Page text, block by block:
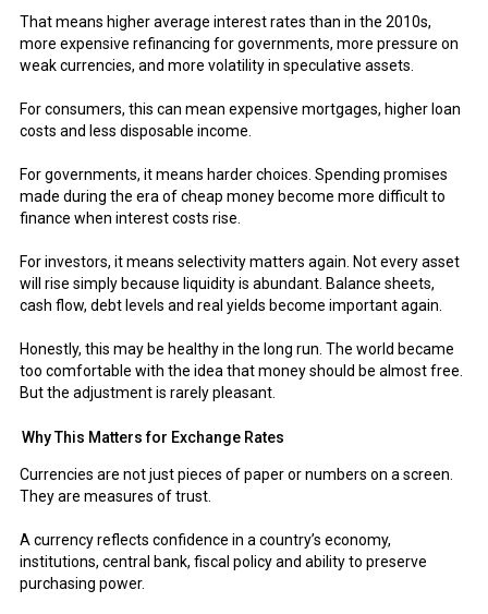
That means higher average interest rates than in the 2010s,
more expensive refinancing for governments, more pressure on
weak currencies, and more volatility in speculative assets.
For consumers, this can mean expensive mortgages, higher loan
costs and less disposable income.
For governments, it means harder choices. Spending promises
made during the era of cheap money become more difficult to
finance when interest costs rise.
For investors, it means selectivity matters again. Not every asset
will rise simply because liquidity is abundant. Balance sheets,
cash flow, debt levels and real yields become important again.
Honestly, this may be healthy in the long run. The world became
too comfortable with the idea that money should be almost free.
But the adjustment is rarely pleasant.
Why This Matters for Exchange Rates
Currencies are not just pieces of paper or numbers on a screen.
They are measures of trust.
A currency reflects confidence in a country’s economy,
institutions, central bank, fiscal policy and ability to preserve
purchasing power.